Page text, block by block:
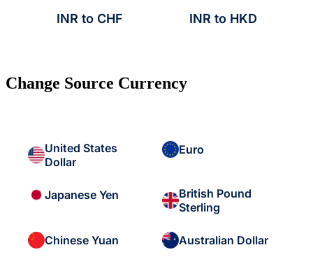
INR to CHF INR to HKD
Change Source Currency
United States
Dollar
Euro
Japanese Yen
British Pound
Sterling
Chinese Yuan Australian Dollar